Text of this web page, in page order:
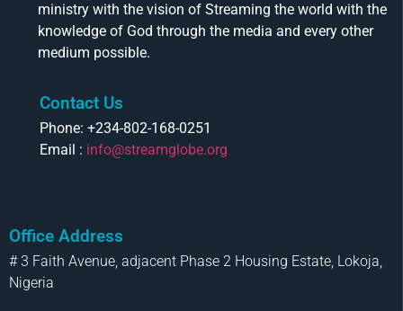
ministry with the vision of Streaming the world with the
knowledge of God through the media and every other
medium possible.
Contact Us
Phone: +234-802-168-0251
Email : info@streamglobe.org
Office Address
# 3 Faith Avenue, adjacent Phase 2 Housing Estate, Lokoja,
Nigeria